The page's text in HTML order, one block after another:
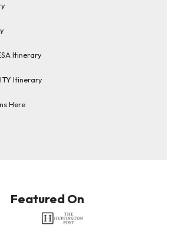
Itinerary
Itinerary
Here
Featured On